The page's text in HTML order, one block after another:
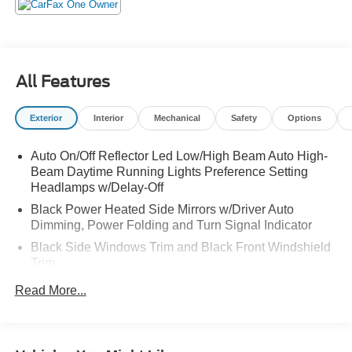
All Features
Exterior Interior Mechanical Safety Options
Auto On/Off Reflector Led Low/High Beam Auto High-
Beam Daytime Running Lights Preference Setting
Headlamps w/Delay-Off
Black Power Heated Side Mirrors w/Driver Auto
Dimming, Power Folding and Turn Signal Indicator
Black Side Windows Trim and Black Front Windshield
Trim
Body-Colored Door Handles
Read More...